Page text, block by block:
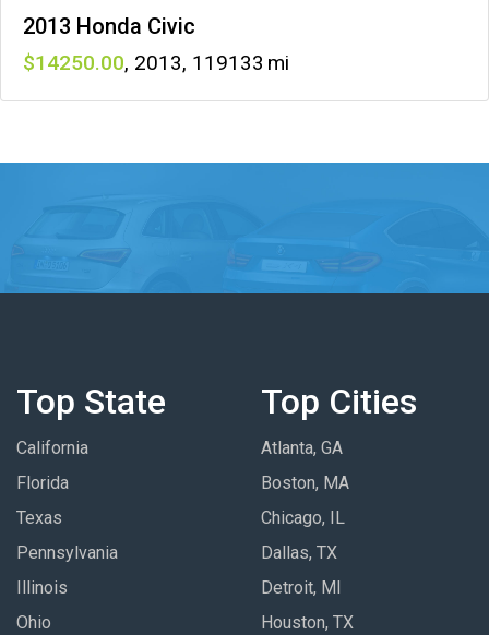
2013 Honda Civic
14250 , 2013, 119133
Top State
California
Florida
Texas
Pennsylvania
Illinois
Ohio
Top Cities
Atlanta, GA
Boston, MA
Chicago, IL
Dallas, TX
Detroit, MI
Houston, TX